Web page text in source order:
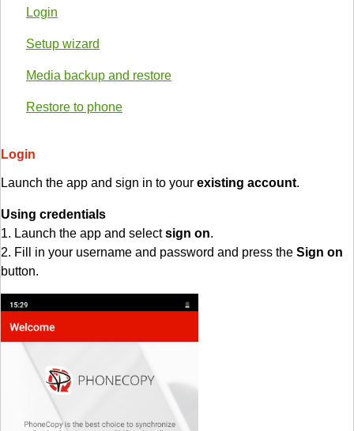
Login
Setup wizard
Media backup and restore
Restore to phone
Login
Launch the app and sign in to your existing account.
Using credentials
1. Launch the app and selectsign on.
2. Fill in your username and password and press the Sign on
button.